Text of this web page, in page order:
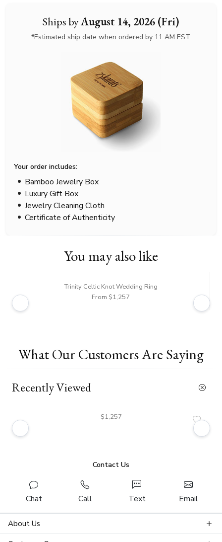
Ships byAugust 14, 2026 (Fri)
*Estimated ship date when ordered by 11 AM EST.
Your order includes:
Bamboo Jewelry Box
Luxury Gift Box
Jewelry Cleaning Cloth
Certificate of Authenticity
You may also like
Trinity Celtic Knot Wedding Ring
From $1,257
What Our Customers Are Saying
Recently Viewed
$1,257
Contact Us
Chat Call Text Email
About Us